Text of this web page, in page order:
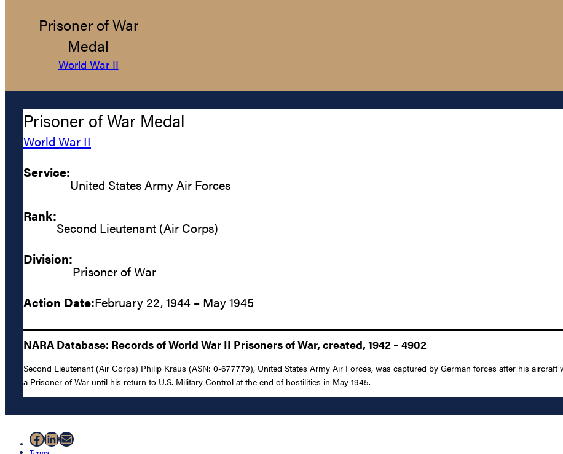
Prisoner of War
Medal
World War II
Prisoner of War Medal
World War II
Service:
United States Army Air Forces
Rank:
Second Lieutenant (Air Corps)
Division:
Prisoner of War
Action Date:February 22, 1944 – May 1945
NARA Database: Records of World War II Prisoners of War, created, 1942 – 4902
Second Lieutenant (Air Corps) Philip Kraus (ASN: 0-677779), United States Army Air Forces, was captured by German forces after his
a Prisoner of War until his return to U.S. Military Control at the end of hostilities in May 1945.
Facebook
LinkedIn
Mail